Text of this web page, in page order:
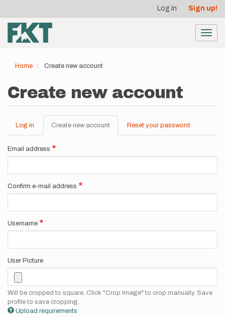
main
content
account
menu
Log in Sign up!
Home Create new account
Create new account
Primary
tabs
Log in Create new account (active
tab)
Reset your password
Email address
Confirm e-mail address
Username
User Picture
Will be cropped to square. Click "Crop Image" to crop manually. Save
profile to save cropping.
Upload requirements